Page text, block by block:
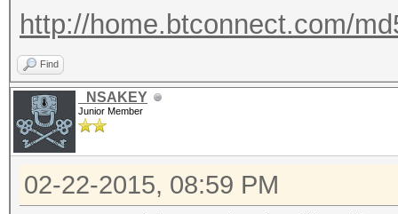
http://home.btconnect.com/
Find
_NSAKEY
Junior Member
02-22-2015, 08:59 PM